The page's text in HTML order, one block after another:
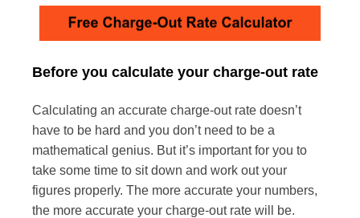
Before you calculate your charge-out rate
Calculating an accurate charge-out rate doesn’t
have to be hard and you don’t need to be a
mathematical genius. But it’s important for you to
take some time to sit down and work out your
figures properly. The more accurate your numbers,
the more accurate your charge-out rate will be.